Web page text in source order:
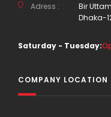
Adress :
Bir
Dhaka-
Saturday - Tuesday:
COMPANY LOCATION